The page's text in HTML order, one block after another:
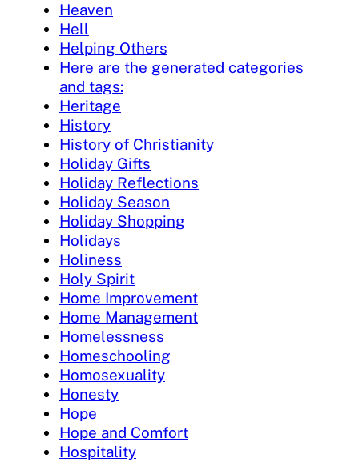
Heaven
Hell
Helping Others
Here are the generated categories
and tags:
Heritage
History
History of Christianity
Holiday Gifts
Holiday Reflections
Holiday Season
Holiday Shopping
Holidays
Holiness
Holy Spirit
Home Improvement
Home Management
Homelessness
Homeschooling
Homosexuality
Honesty
Hope
Hope and Comfort
Hospitality